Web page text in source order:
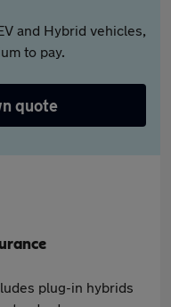
and Hybrid vehicles,
to pay.
quote
plug-in hybrids